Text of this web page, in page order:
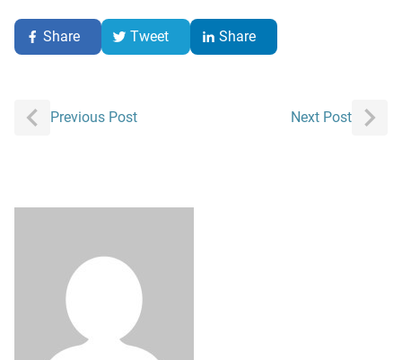
Share Tweet Share
Post
navigation
Previous Post Next Post